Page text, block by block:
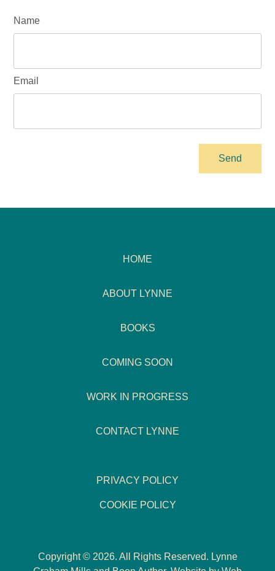
Name
Email
HOME
ABOUT LYNNE
BOOKS
COMING SOON
WORK IN PROGRESS
CONTACT LYNNE
PRIVACY POLICY
COOKIE POLICY
Copyright © 2026. All Rights Reserved. Lynne